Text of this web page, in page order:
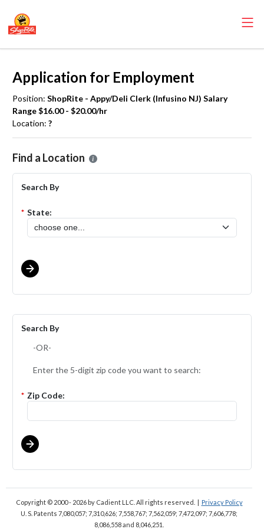
Application for Employment
Position: ShopRite - Appy/Deli Clerk (Infusino NJ) Salary
Range $16.00 - $20.00/hr
Location: ?
Please select the location where you want to apply for the
Find a Location
Search By
* State:
Search By
-OR-
Enter the 5-digit zip code you want to search:
* Zip Code:
Copyright © 2000 - 2026by Cadient LLC. All rights reserved. | Privacy Policy
U. S. Patents 7,080,057; 7,310,626; 7,558,767; 7,562,059; 7,472,097; 7,606,778;
8,086,558 and 8,046,251.